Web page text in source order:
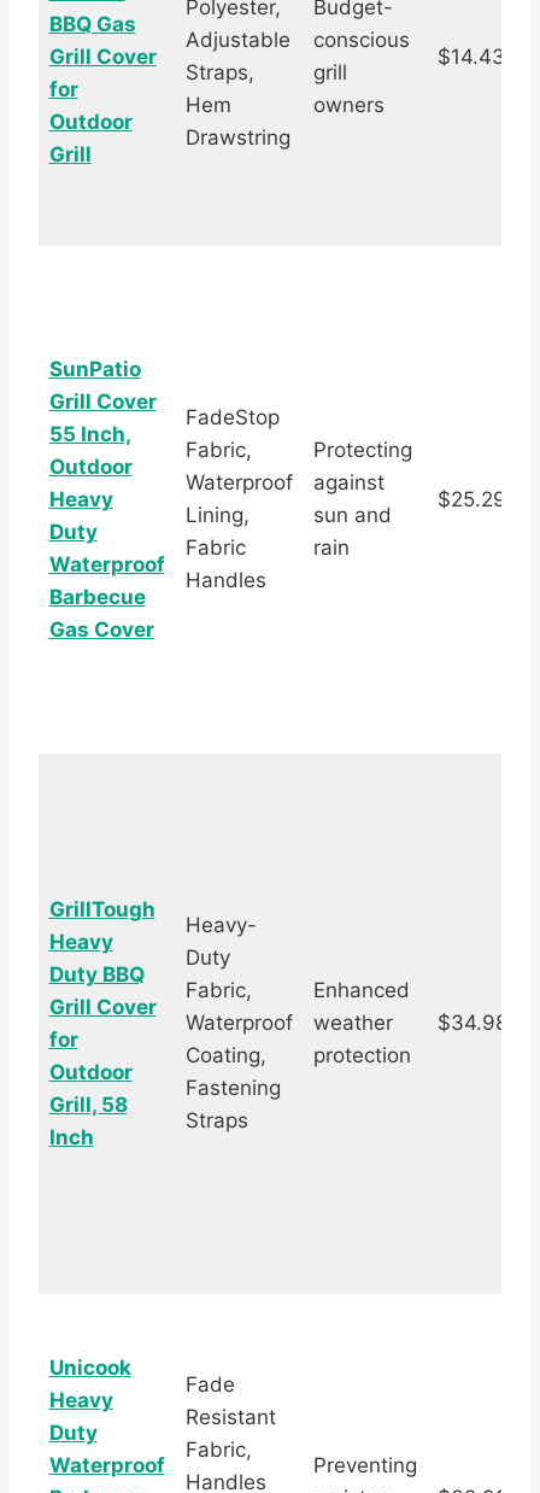
BBQ Gas
Grill Cover
for
Outdoor
Grill
Polyester,
Adjustable
Straps,
Hem
Drawstring
Budget-
conscious
grill
owners
$14.43
SunPatio
Grill Cover
55 Inch,
Outdoor
Heavy
Duty
Waterproof
Barbecue
Gas Cover
FadeStop
Fabric,
Waterproof
Lining,
Fabric
Handles
Protecting
against
sun and
rain
$25.29
GrillTough
Heavy
Duty BBQ
Grill Cover
for
Outdoor
Grill, 58
Inch
Heavy-
Duty
Fabric,
Waterproof
Coating,
Fastening
Straps
Enhanced
weather
protection
$34.98
Unicook
Heavy
Duty
Waterproof
Fade
Resistant
Fabric,
Handles
Preventing